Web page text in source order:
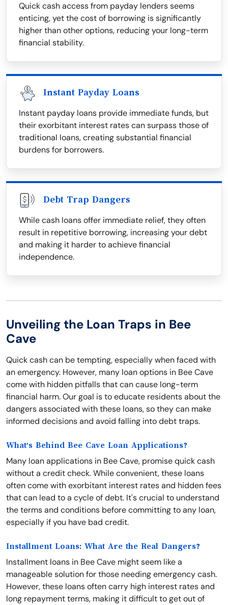
Quick cash access from payday lenders seems
enticing, yet the cost of borrowing is significantly
higher than other options, reducing your long-term
financial stability.
Instant Payday Loans
Instant payday loans provide immediate funds, but
their exorbitant interest rates can surpass those of
traditional loans, creating substantial financial
burdens for borrowers.
Debt Trap Dangers
While cash loans offer immediate relief, they often
result in repetitive borrowing, increasing your debt
and making it harder to achieve financial
independence.
Unveiling the Loan Traps in Bee
Cave
Quick cash can be tempting, especially when faced with
an emergency. However, many loan options in Bee Cave
come with hidden pitfalls that can cause long-term
financial harm. Our goal is to educate residents about the
dangers associated with these loans, so they can make
informed decisions and avoid falling into debt traps.
What's Behind Bee Cave Loan Applications?
Many loan applications in Bee Cave, promise quick cash
without a credit check. While convenient, these loans
often come with exorbitant interest rates and hidden fees
that can lead to a cycle of debt. It's crucial to understand
the terms and conditions before committing to any loan,
especially if you have bad credit.
Installment Loans: What Are the Real Dangers?
Installment loans in Bee Cave might seem like a
manageable solution for those needing emergency cash.
However, these loans often carry high interest rates and
long repayment terms, making it difficult to get out of